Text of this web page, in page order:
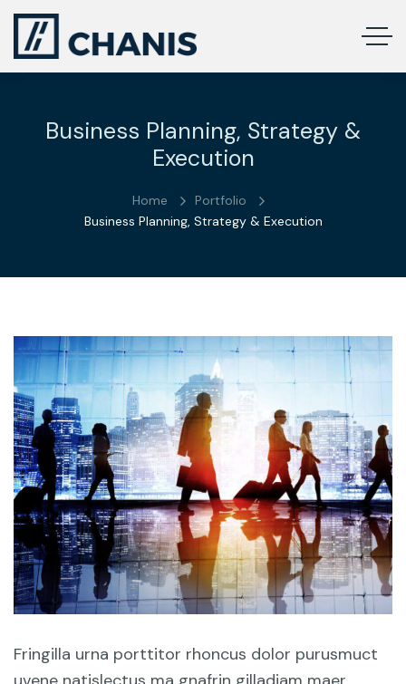
Business Planning, Strategy &
Execution
Home
Portfolio
Business Planning, Strategy & Execution
Fringilla urna porttitor rhoncus dolor purusmuct